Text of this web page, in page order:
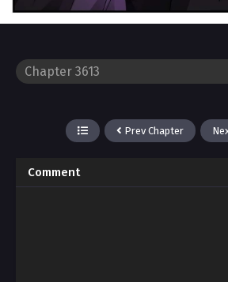
Prev Chapter
Comment